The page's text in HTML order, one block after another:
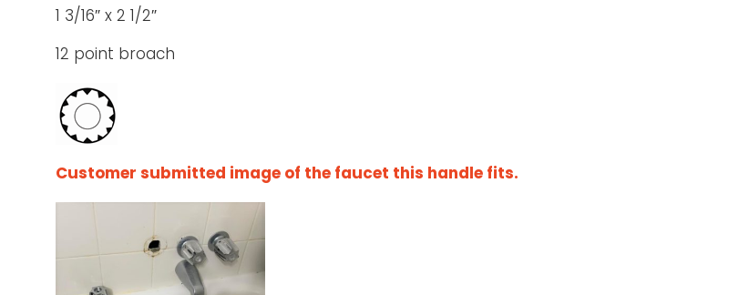
1 3/16″ x 2 1/2″
12 point broach
Customer submitted image of the faucet this handle fits.